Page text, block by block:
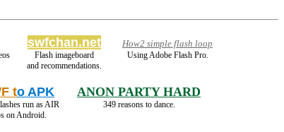
swfchan.net
Flash imageboard
and recommendations.
How2 simple flash loop
Using Adobe Flash Pro.
to APK
run as AIR
on Android.
ANON PARTY HARD
349 reasons to dance.